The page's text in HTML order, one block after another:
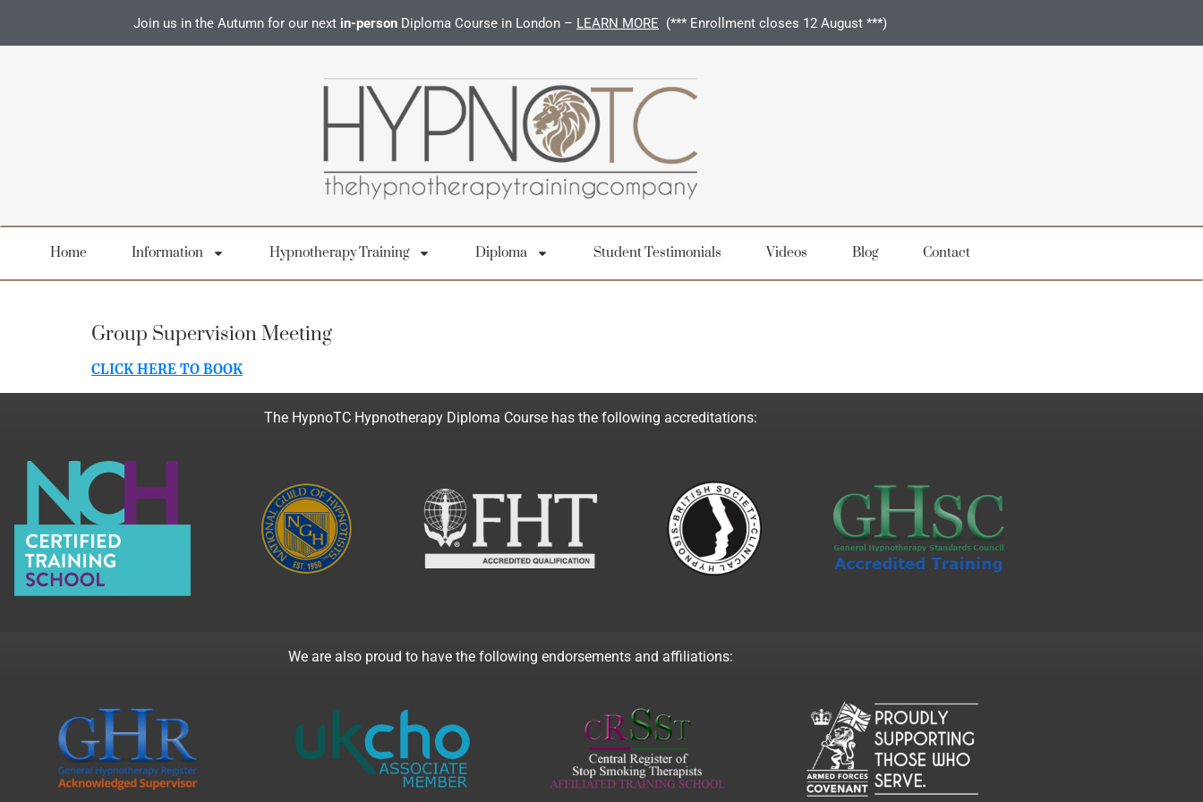
Join us in the Autumn for our next in-person Diploma Course in London – LEARN MORE (*** Enrollment closes 12 August ***)
Home Information Hypnotherapy Training Diploma Student Testimonials Videos Blog Contact
Group Supervision Meeting
CLICK HERE TO BOOK
The HypnoTC Hypnotherapy Diploma Course has the following accreditations:
We are also proud to have the following endorsements and affiliations: